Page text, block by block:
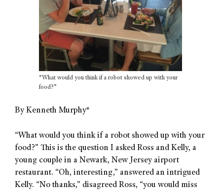
“What would you think if a robot showed up with your
food?”
By Kenneth Murphy*
“What would you think if a robot showed up with your
food?” This is the question I asked Ross and Kelly, a
young couple in a Newark, New Jersey airport
restaurant. “Oh, interesting,” answered an intrigued
Kelly. “No thanks,” disagreed Ross, “you would miss